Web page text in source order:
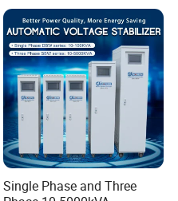
Single Phase and Three